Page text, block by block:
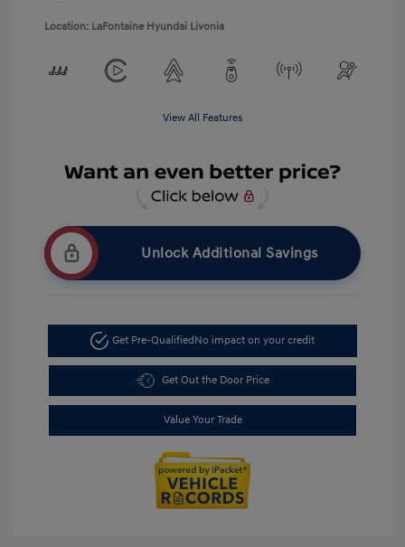
Location: LaFontaine Hyundai Livonia
View All Features
Unlock Additional Savings
Get Pre-Qualified No impact on your credit
Get Out the Door Price
Value Your Trade